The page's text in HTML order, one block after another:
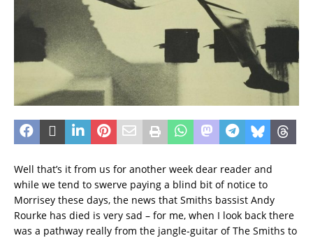
Well that’s it from us for another week dear reader and
while we tend to swerve paying a blind bit of notice to
Morrisey these days, the news that Smiths bassist Andy
Rourke has died is very sad – for me, when I look back there
was a pathway really from the jangle-guitar of The Smiths to